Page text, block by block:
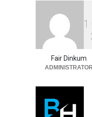
1
Fair Dinkum
ADMINISTRATOR